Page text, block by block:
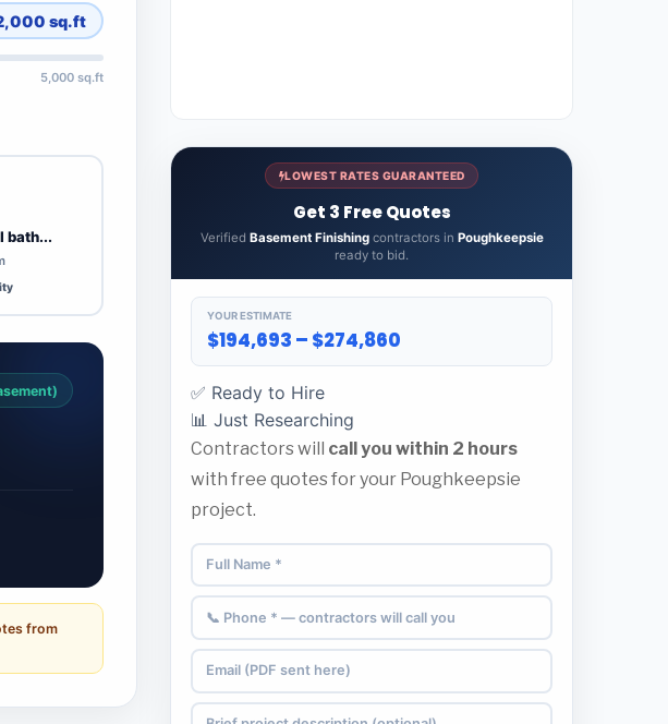
sq.ft
5,000 sq.ft
bath...
from
LOWEST RATES GUARANTEED
Get 3 Free Quotes
Verified Basement Finishingcontractors in Poughkeepsie
ready to bid.
YOUR ESTIMATE
$194,693 – $274,860
✅ Ready to Hire
📊 Just Researching
Contractors will call you within 2 hours
with free quotes for your Poughkeepsie
project.